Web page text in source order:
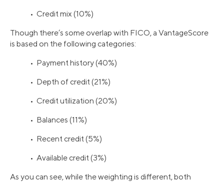
• Credit mix (10%)
Though there’s some overlap with FICO, a VantageScore
is based on the following categories:
• Payment history (40%)
• Depth of credit (21%)
• Credit utilization (20%)
• Balances (11%)
• Recent credit (5%)
• Available credit (3%)
As you can see, while the weighting is different, both